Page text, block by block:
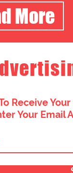
More
Receive
Your Email